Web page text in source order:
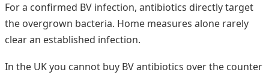
For a confirmed BV infection, antibiotics directly target
the overgrown bacteria. Home measures alone rarely
clear an established infection.
In the UK you cannot buy BV antibiotics over the counter